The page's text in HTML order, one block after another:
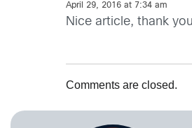
April 29, 2016 at 7:34 am
Nice article, thank
Comments are closed.